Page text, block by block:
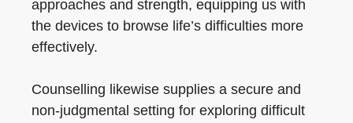
approaches and strength, equipping us with
the devices to browse life’s difficulties more
effectively.
Counselling likewise supplies a secure and
non-judgmental setting for exploring difficult